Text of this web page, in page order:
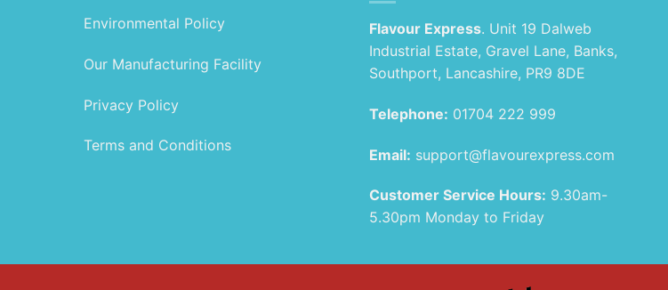
Environmental Policy
Our Manufacturing Facility
Privacy Policy
Terms and Conditions
Flavour Express. Unit 19 Dalweb
Industrial Estate, Gravel Lane, Banks,
Southport, Lancashire, PR9 8DE
Telephone: 01704 222 999
Email: support@flavourexpress.com
Customer Service Hours: 9.30am-
5.30pm Monday to Friday